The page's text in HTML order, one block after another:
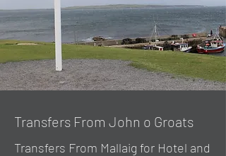
Transfers From John o Groats
Transfers From Mallaig for Hotel and